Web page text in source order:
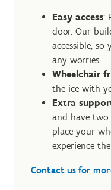
Easy access:
door. Our
accessible,
any worries.
Wheelchair
the ice with
Extra
and have two
place your
experience
Contact us for